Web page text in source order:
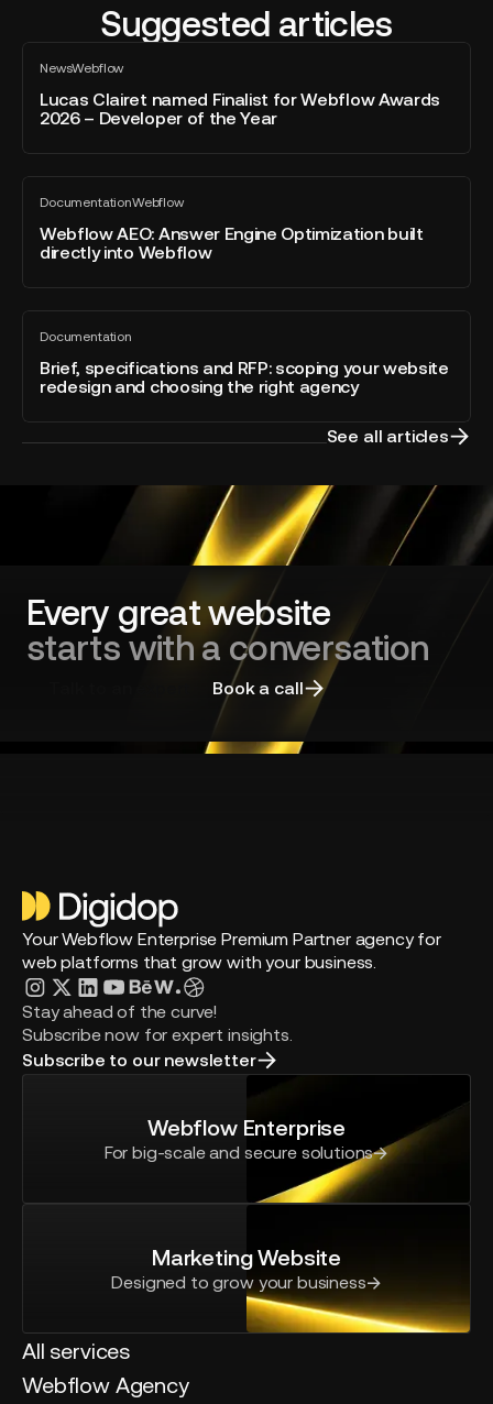
Suggested articles
NewsWebflow
All
blog
post
Lucas Clairet named Finalist for Webflow Awards
2026 – Developer of the Year
Clairet
named
Finalist
Developer
of
the
Year
DocumentationWebflow
All
blog
post
Webflow AEO: Answer Engine Optimization built
directly into Webflow
AEO:
Answer
Engine
Webflow
Documentation
All
blog
post
Brief, specifications and RFP: scoping your website
redesign and choosing the right agency
specifications
and
RFP:
agency
See all articles
Every great website
starts with a conversation
Book a call
Your Webflow Enterprise Premium Partner agency for
web platforms that grow with your business.
Stay ahead of the curve!
Subscribe now for expert insights.
Subscribe to our newsletter
Webflow Enterprise
For big-scale and secure solutions
Marketing Website
Designed to grow your business
All services
Webflow Agency